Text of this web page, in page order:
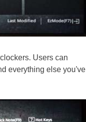
Users can
everything else you've